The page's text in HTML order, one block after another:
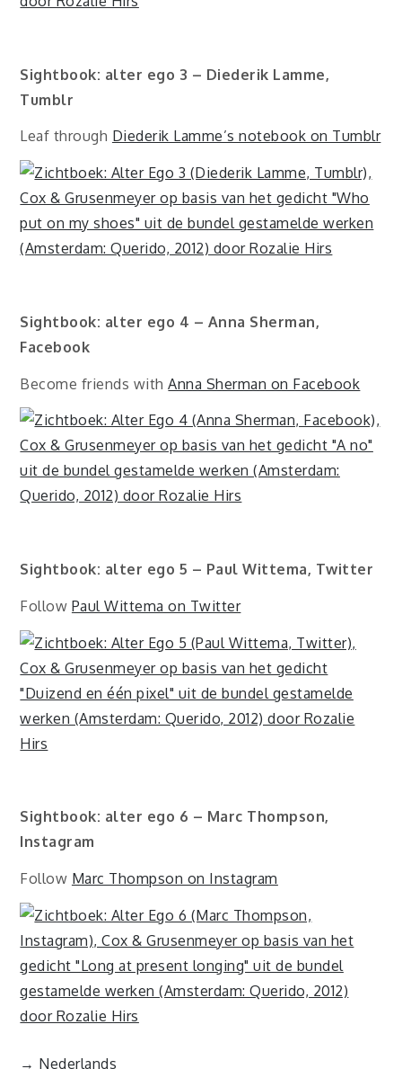
Sightbook: alter ego 3 – Diederik Lamme,
Tumblr
Leaf through Diederik Lamme’s notebook on Tumblr
Sightbook: alter ego 4 – Anna Sherman,
Facebook
Become friends withAnna Sherman on Facebook
Sightbook: alter ego 5 – Paul Wittema, Twitter
Follow Paul Wittema on Twitter
Sightbook: alter ego 6 – Marc Thompson,
Instagram
Follow Marc Thompson on Instagram
→ Nederlands